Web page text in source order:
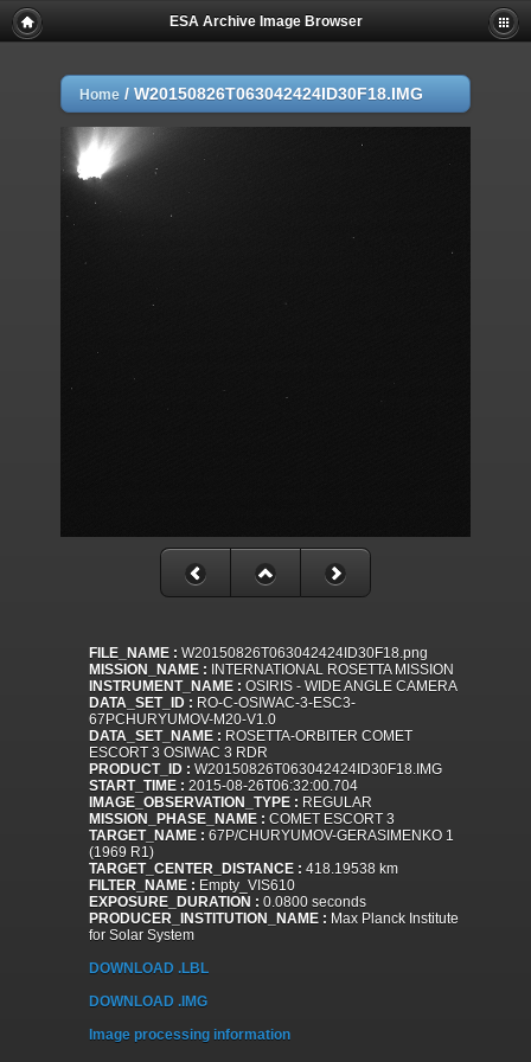
ESA Archive Image Browser
Home / W20150826T063042424ID30F18.IMG
FILE_NAME : W20150826T063042424ID30F18.png
MISSION_NAME : INTERNATIONAL ROSETTA MISSION
INSTRUMENT_NAME : OSIRIS - WIDE ANGLE CAMERA
DATA_SET_ID : RO-C-OSIWAC-3-ESC3-
67PCHURYUMOV-M20-V1.0
DATA_SET_NAME : ROSETTA-ORBITER COMET
ESCORT 3 OSIWAC 3 RDR
PRODUCT_ID : W20150826T063042424ID30F18.IMG
START_TIME : 2015-08-26T06:32:00.704
IMAGE_OBSERVATION_TYPE : REGULAR
MISSION_PHASE_NAME : COMET ESCORT 3
TARGET_NAME : 67P/CHURYUMOV-GERASIMENKO 1
(1969 R1)
TARGET_CENTER_DISTANCE : 418.19538 km
FILTER_NAME : Empty_VIS610
EXPOSURE_DURATION : 0.0800 seconds
PRODUCER_INSTITUTION_NAME : Max Planck Institute
for Solar System
DOWNLOAD .LBL
DOWNLOAD .IMG
Image processing information